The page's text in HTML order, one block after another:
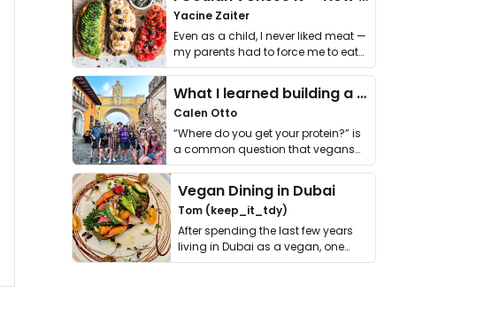
Yacine Zaiter
Even as a child, I never liked meat —
my parents had to force me to eat
it. I …
What I learned building a queer vegan travel brand
Calen Otto
“Where do you get your protein?” is
a common question that vegans
get asked. …
Vegan Dining in Dubai
Tom (keep_it_tdy)
After spending the last few years
living in Dubai as a vegan, one
thing has …